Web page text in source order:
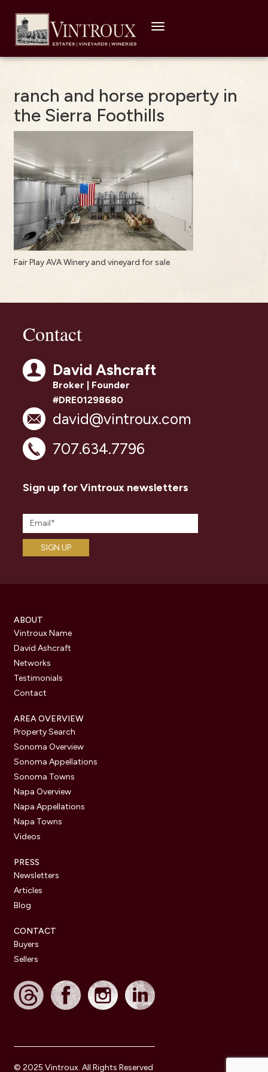
Toggle
ranch and horse property in
the Sierra Foothills
Fair Play AVA Winery and vineyard for sale
Contact
David Ashcraft
Broker | Founder
#DRE01298680
david@vintroux.com
707.634.7796
Sign up for Vintroux newsletters
ABOUT
Vintroux Name
David Ashcraft
Networks
Testimonials
Contact
AREA OVERVIEW
Property Search
Sonoma Overview
Sonoma Appellations
Sonoma Towns
Napa Overview
Napa Appellations
Napa Towns
Videos
PRESS
Newsletters
Articles
Blog
CONTACT
Buyers
Sellers
© 2025 Vintroux. All Rights Reserved